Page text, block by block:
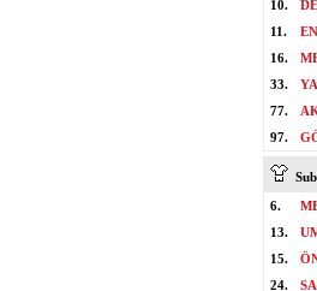
10.
11.
16.
33.
77.
97.
6.
13.
15.
24.